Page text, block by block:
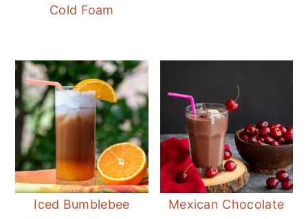
Cold Foam
Iced Bumblebee
Mexican Chocolate